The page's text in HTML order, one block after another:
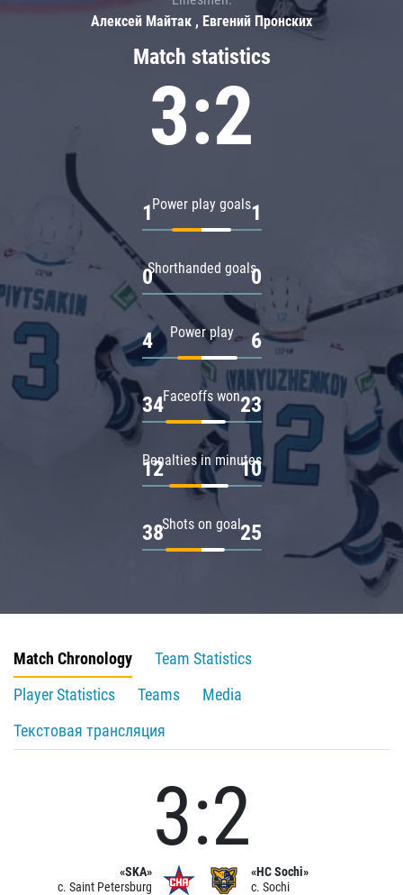
Match statistics
3:2
Power play goals
1 1
Shorthanded goals
0 0
Power play
4 6
Faceoffs won
34 23
Penalties in minutes
12 10
Shots on goal
38 25
Алексей Майтак , Евгений Пронских
Match Chronology
Team Statistics
Player Statistics
Teams
Media
Текстовая трансляция
«SKA»
c. Saint Petersburg
3:2
«HC Sochi»
c. Sochi